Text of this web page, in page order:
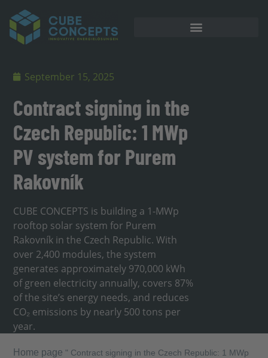
September 15, 2025
Contract signing in the
Czech Republic: 1 MWp
PV system for Purem
Rakovník
CUBE CONCEPTS is building a 1-MWp
rooftop solar system for Purem
Rakovník in the Czech Republic. With
over 2,400 modules, the system
generates approximately 970,000 kWh
of green electricity annually, covers 87%
of the site’s energy needs, and reduces
CO₂ emissions by nearly 500 tons per
year.
Home page " Contract signing in the Czech Republic: 1 MWp